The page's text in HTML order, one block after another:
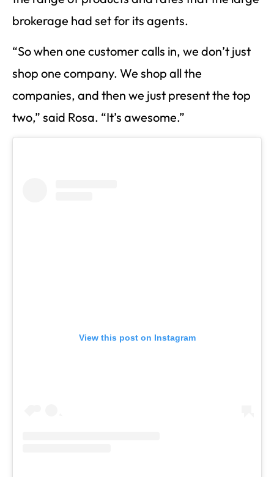
brokerage had set for its agents.
“So when one customer calls in, we don’t just
shop one company. We shop all the
companies, and then we just present the top
two,” said Rosa. “It’s awesome.”
View this post on Instagram